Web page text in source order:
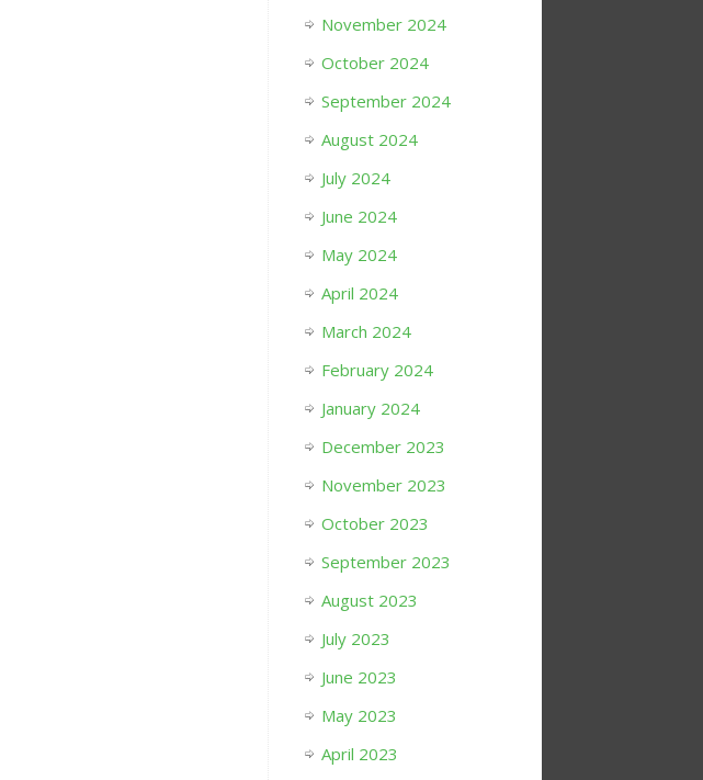
November 2024
October 2024
September 2024
August 2024
July 2024
June 2024
May 2024
April 2024
March 2024
February 2024
January 2024
December 2023
November 2023
October 2023
September 2023
August 2023
July 2023
June 2023
May 2023
April 2023